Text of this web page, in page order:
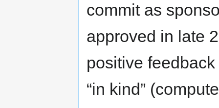
commit as
approved in late
positive
“in kind”